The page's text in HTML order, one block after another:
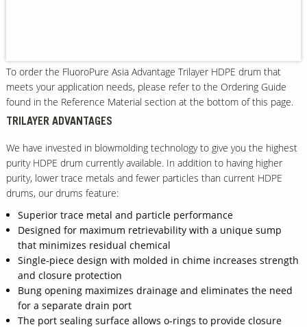
To order the FluoroPure Asia Advantage Trilayer HDPE drum that
meets your application needs, please refer to the Ordering Guide
found in the Reference Material section at the bottom of this page.
TRILAYER ADVANTAGES
We have invested in blowmolding technology to give you the highest
purity HDPE drum currently available. In addition to having higher
purity, lower trace metals and fewer particles than current HDPE
drums, our drums feature:
Superior trace metal and particle performance
Designed for maximum retrievability with a unique sump
that minimizes residual chemical
Single-piece design with molded in chime increases strength
and closure protection
Bung opening maximizes drainage and eliminates the need
for a separate drain port
The port sealing surface allows o-rings to provide closure